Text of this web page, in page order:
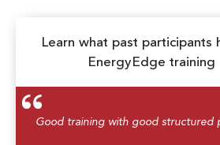
Learn what past participants
EnergyEdge training
Good training with good structured